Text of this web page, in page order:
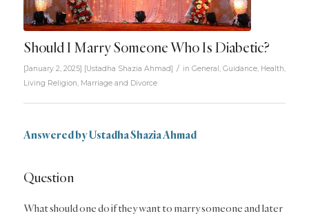
Should I Marry Someone Who Is Diabetic?
[January 2, 2025] [Ustadha Shazia Ahmad] / in General, Guidance, Health,
Living Religion, Marriage and Divorce
Answered by Ustadha Shazia Ahmad
Question
What should one do if they want to marry someone and later